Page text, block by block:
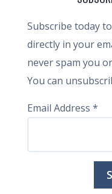
Subscribe today
directly in your
never spam you
You can
Email Address *